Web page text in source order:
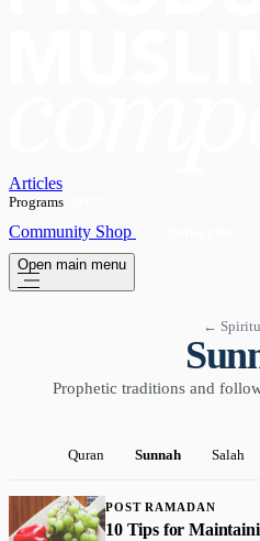
Articles
Programs
Community Shop
Open main menu
←
Prophetic traditions and
Quran Sunnah Salah
POST RAMADAN
10 Tips for